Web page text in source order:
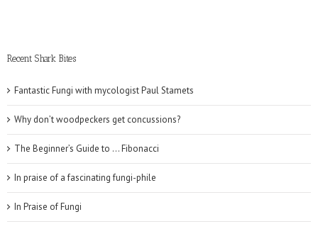
Recent Shark Bites
Fantastic Fungi with mycologist Paul Stamets
Why don’t woodpeckers get concussions?
The Beginner’s Guide to … Fibonacci
In praise of a fascinating fungi-phile
In Praise of Fungi